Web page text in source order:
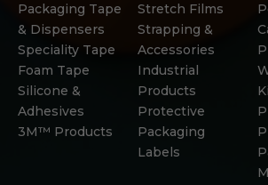
Packaging Tape
& Dispensers
Speciality Tape
Foam Tape
Silicone &
Adhesives
3M™ Products
Stretch Films
Strapping &
Accessories
Industrial
Products
Protective
Packaging
Labels